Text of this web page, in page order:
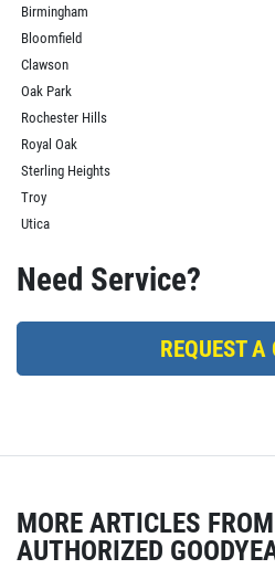
Birmingham
Bloomfield
Clawson
Oak Park
Rochester Hills
Royal Oak
Sterling Heights
Troy
Utica
Need Service?
REQUEST A
MORE ARTICLES
AUTHORIZED